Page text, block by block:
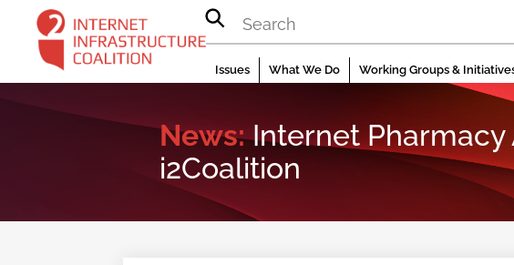
content
Issues What We Do Working Groups &
News:Internet
i2Coalition